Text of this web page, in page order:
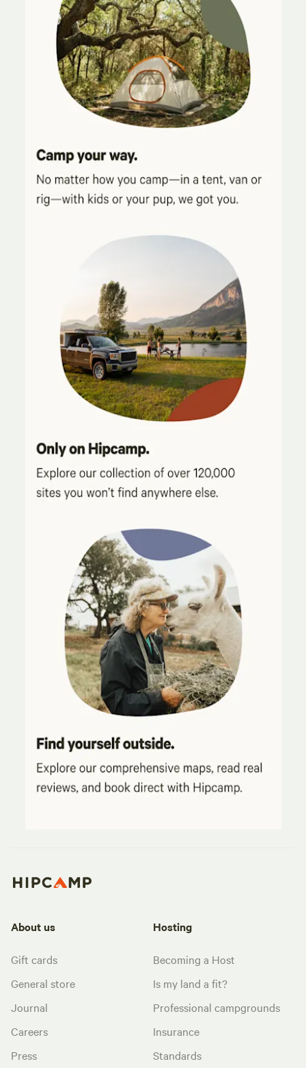
About us
Gift cards
General store
Journal
Careers
Press
Hosting
Becoming a Host
Is my land a fit?
Professional campgrounds
Insurance
Standards